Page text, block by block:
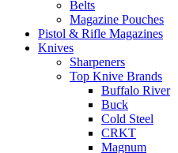
Belts
Magazine Pouches
Pistol & Rifle Magazines
Knives
Sharpeners
Top Knive Brands
Buffalo River
Buck
Cold Steel
CRKT
Magnum